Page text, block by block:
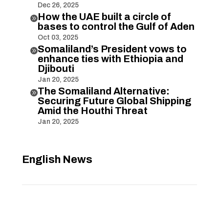
Dec 26, 2025
How the UAE built a circle of
bases to control the Gulf of Aden
Oct 03, 2025
Somaliland’s President vows to
enhance ties with Ethiopia and
Djibouti
Jan 20, 2025
The Somaliland Alternative:
Securing Future Global Shipping
Amid the Houthi Threat
Jan 20, 2025
English News